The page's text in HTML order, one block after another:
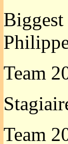
Team
Team